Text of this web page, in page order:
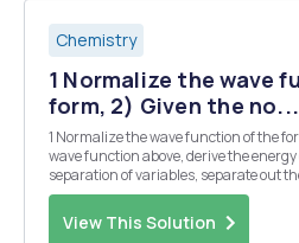
Chemistry
1 Normalize the wave
form, 2) Given the no...
1 Normalize the wave function of the form, 2) Given the normalized
wave function above, derive the energy
separation of variables, separate out
coupled SchrÃ¶dinger equation for two- dimensional particle-in-a-
box system into two separate Sch...
View This Solution